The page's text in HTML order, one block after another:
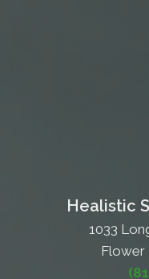
Healistic
1033
Flower